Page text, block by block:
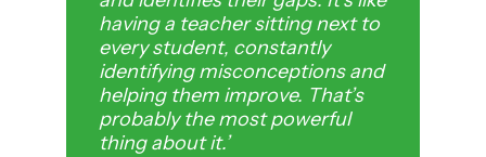
having a teacher sitting next to
every student, constantly
identifying misconceptions and
helping them improve. That’s
probably the most powerful
thing about it.’